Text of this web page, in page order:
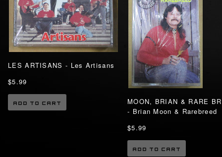
LES ARTISANS - Les Artisans
$5.99
ADD TO CART
MOON, BRIAN & RARE
- Brian Moon & Rarebreed
$5.99
ADD TO CART